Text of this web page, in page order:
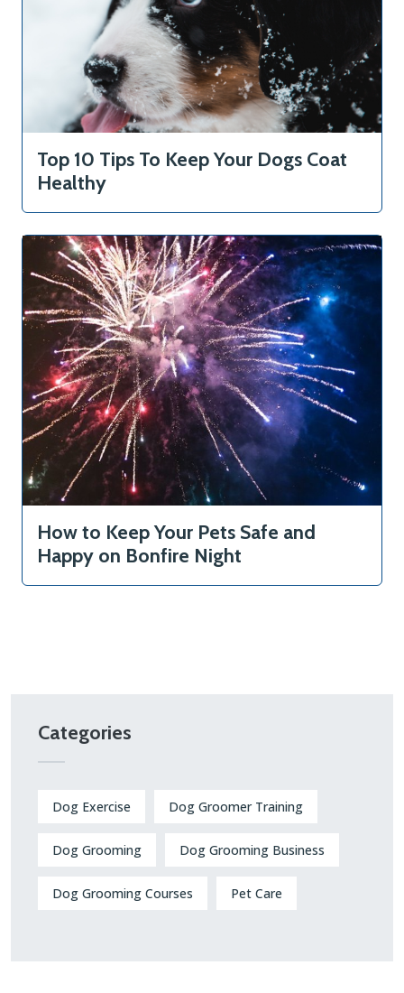
Courses
About
Articles
Contact
Top 10 Tips To Keep Your Dogs Coat
Healthy
How to Keep Your Pets Safe and
Happy on Bonfire Night
Categories
Dog Exercise Dog Groomer Training
Dog Grooming Dog Grooming Business
Dog Grooming Courses Pet Care